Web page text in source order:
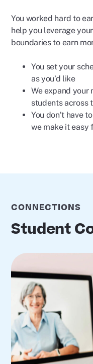
You worked hard to
help you leverage
boundaries to earn
You set your
as you’d like
We expand your
students across
You don’t have
we make it easy
CONNECTIONS
Student